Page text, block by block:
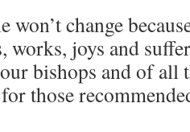
won’t change
works, joys and
bishops and of all
those